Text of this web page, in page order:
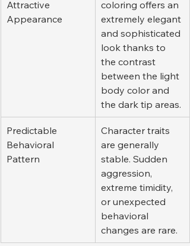
Attractive
Appearance
coloring offers an
extremely elegant
and sophisticated
look thanks to
the contrast
between the light
body color and
the dark tip areas.
Predictable
Behavioral
Pattern
Character traits
are generally
stable. Sudden
aggression,
extreme timidity,
or unexpected
behavioral
changes are rare.